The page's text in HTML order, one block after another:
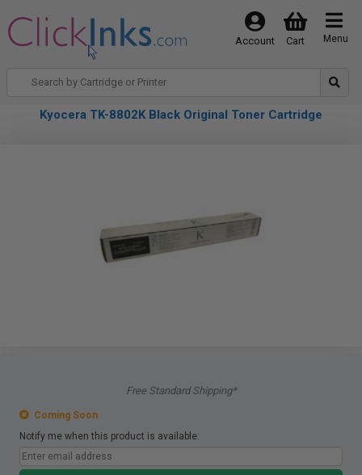
Menu
Cart
Account
Kyocera TK-8802K Black Original Toner Cartridge
Free Standard Shipping*
Coming Soon
Notify me when this product is available: